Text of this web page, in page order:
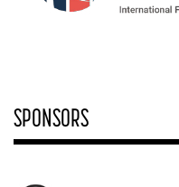
SPONSORS